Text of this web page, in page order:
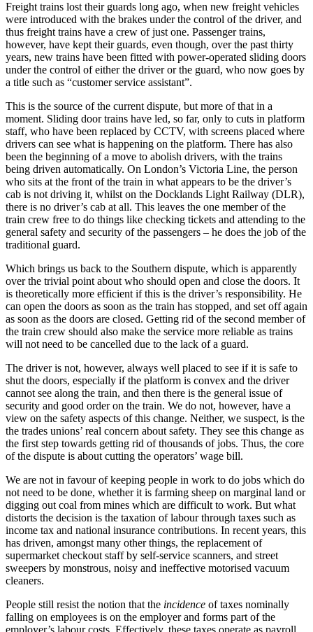
Freight trains lost their guards long ago, when new freight vehicles
were introduced with the brakes under the control of the driver, and
thus freight trains have a crew of just one. Passenger trains,
however, have kept their guards, even though, over the past thirty
years, new trains have been fitted with power-operated sliding doors
under the control of either the driver or the guard, who now goes by
a title such as “customer service assistant”.
This is the source of the current dispute, but more of that in a
moment. Sliding door trains have led, so far, only to cuts in platform
staff, who have been replaced by CCTV, with screens placed where
drivers can see what is happening on the platform. There has also
been the beginning of a move to abolish drivers, with the trains
being driven automatically. On London’s Victoria Line, the person
who sits at the front of the train in what appears to be the driver’s
cab is not driving it, whilst on the Docklands Light Railway (DLR),
there is no driver’s cab at all. This leaves the one member of the
train crew free to do things like checking tickets and attending to the
general safety and security of the passengers – he does the job of the
traditional guard.
Which brings us back to the Southern dispute, which is apparently
over the trivial point about who should open and close the doors. It
is theoretically more efficient if this is the driver’s responsibility. He
can open the doors as soon as the train has stopped, and set off again
as soon as the doors are closed. Getting rid of the second member of
the train crew should also make the service more reliable as trains
will not need to be cancelled due to the lack of a guard.
The driver is not, however, always well placed to see if it is safe to
shut the doors, especially if the platform is convex and the driver
cannot see along the train, and then there is the general issue of
security and good order on the train. We do not, however, have a
view on the safety aspects of this change. Neither, we suspect, is the
the trades unions’ real concern about safety. They see this change as
the first step towards getting rid of thousands of jobs. Thus, the core
of the dispute is about cutting the operators’ wage bill.
We are not in favour of keeping people in work to do jobs which do
not need to be done, whether it is farming sheep on marginal land or
digging out coal from mines which are difficult to work. But what
distorts the decision is the taxation of labour through taxes such as
income tax and national insurance contributions. In recent years, this
has driven, amongst many other things, the replacement of
supermarket checkout staff by self-service scanners, and street
sweepers by monstrous, noisy and ineffective motorised vacuum
cleaners.
People still resist the notion that the incidence of taxes nominally
falling on employees is on the employer and forms part of the